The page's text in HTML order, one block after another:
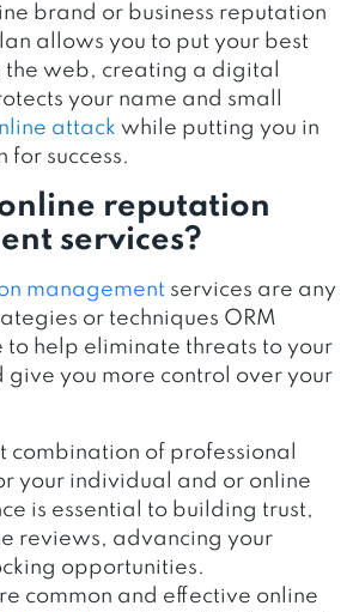
brand or business reputation
allows you to put your best
web, creating a digital
your name and small
attack while putting you in
for success.
reputation
services?
management services are any
or techniques ORM
to help eliminate threats to your
give you more control over your
combination of professional
your individual and or online
is essential to building trust,
reviews, advancing your
opportunities.
common and effective online